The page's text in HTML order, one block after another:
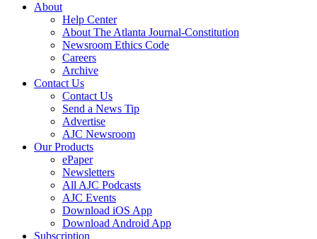
About
Help Center
About The Atlanta Journal-Constitution
Newsroom Ethics Code
Careers
Archive
Contact Us
Contact Us
Send a News Tip
Advertise
AJC Newsroom
Our Products
ePaper
Newsletters
All AJC Podcasts
AJC Events
Download iOS App
Download Android App
Subscription